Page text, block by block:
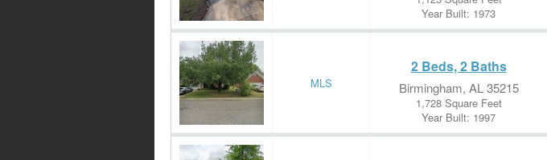
Year Built: 1973
MLS
2 Beds, 2 Baths
Birmingham, AL 35215
1,728 Square Feet
Year Built: 1997